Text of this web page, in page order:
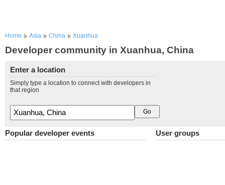
Home Asia China Xuanhua
Developer community in Xuanhua, China
Enter a location
Simply type a location to connect with developers in
that region
Popular developer events User groups